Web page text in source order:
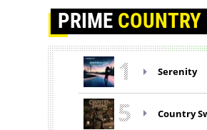
PRIME COUNTRY
1 Serenity
5 Country